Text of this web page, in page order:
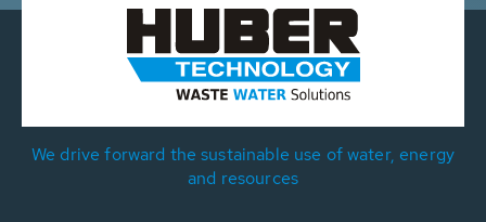
We drive forward the sustainable use of water, energy
and resources